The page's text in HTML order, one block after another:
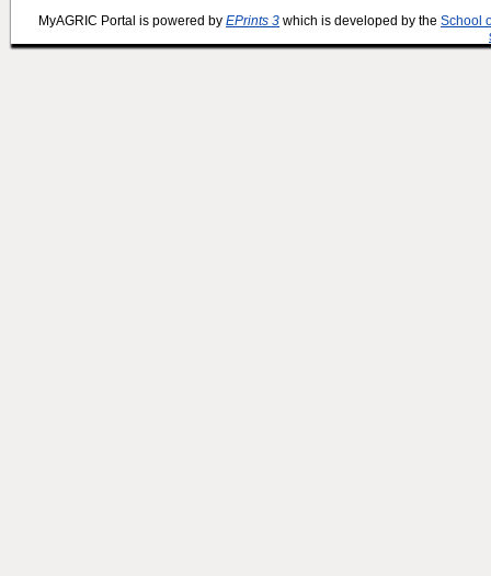
MyAGRIC Portal is powered by EPrints 3 which is developed by the School